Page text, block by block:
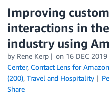
Improving
interactions in
industry using
by Rene Kerp on 16 DEC 2019
Center, Contact Lens for
(200), Travel and Hospitality
Share